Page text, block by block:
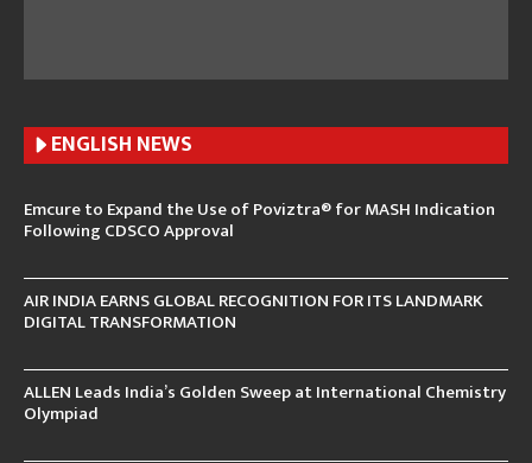
ENGLISH NEWS
Emcure to Expand the Use of Poviztra® for MASH Indication
Following CDSCO Approval
AIR INDIA EARNS GLOBAL RECOGNITION FOR ITS LANDMARK
DIGITAL TRANSFORMATION
ALLEN Leads India’s Golden Sweep at International Chemistry
Olympiad